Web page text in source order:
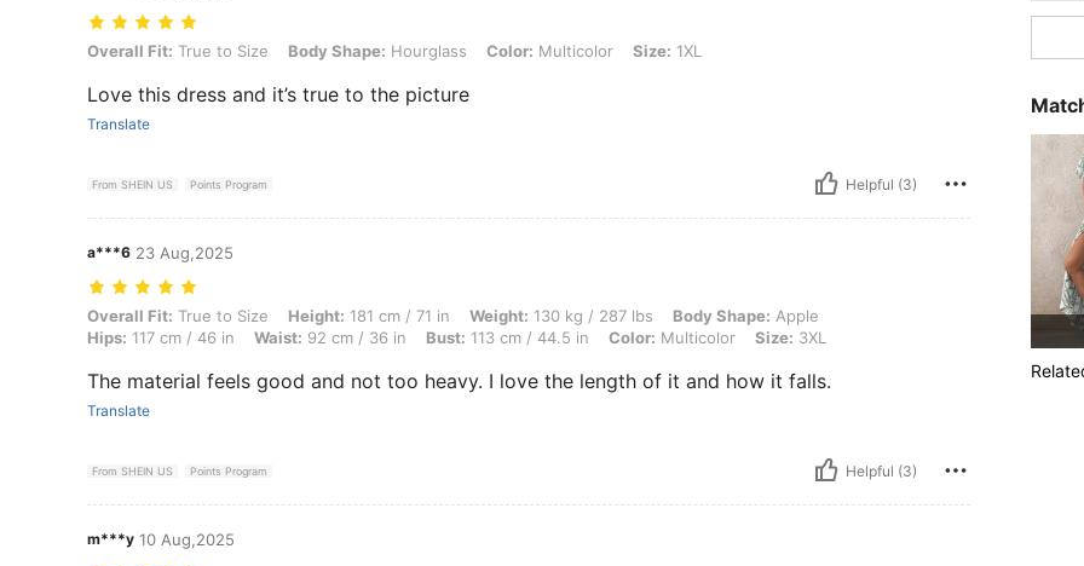
Overall Fit: True to Size, Body Shape: Hourglass, Color: Multicolor, Size: 1XL
Overall Fit: True to Size Body Shape: Hourglass Color: Multicolor Size: 1XL
Love this dress and it’s true to the picture
Translate
From SHEIN US Points Program Helpful (3)
a***6 23 Aug,2025
Overall Fit: True to Size, Height: 181 cm / 71 in, Weight: 130 kg / 287 lbs, Body Shape: Apple, Hips: 117 cm / 46 in, Waist: 92 cm / 36 in, Bust: 113 cm /
Overall Fit: True to Size Height: 181 cm / 71 in Weight: 130 kg / 287 lbs Body Shape: Apple
Hips: 117 cm / 46 in Waist: 92 cm / 36 in Bust: 113 cm / 44.5 in Color: Multicolor Size: 3XL
The material feels good and not too heavy. I love the length of it and how it falls.
Translate
From SHEIN US Points Program Helpful (3)
m***y 10 Aug,2025